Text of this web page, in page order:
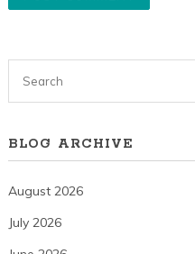
BLOG ARCHIVE
August 2026
July 2026